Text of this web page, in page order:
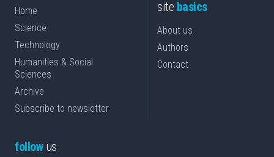
Home
Science
Technology
Humanities & Social
Sciences
Archive
Subscribe to newsletter
site basics
About us
Authors
Contact
followus